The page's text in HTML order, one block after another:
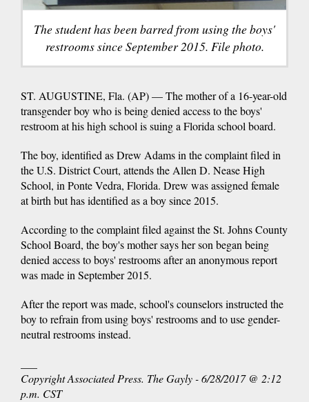
The student has been barred from using the boys'
restrooms since September 2015. File photo.
ST. AUGUSTINE, Fla. (AP) — The mother of a 16-year-old
transgender boy who is being denied access to the boys'
restroom at his high school is suing a Florida school board.
The boy, identified as Drew Adams in the complaint filed in
the U.S. District Court, attends the Allen D. Nease High
School, in Ponte Vedra, Florida. Drew was assigned female
at birth but has identified as a boy since 2015.
According to the complaint filed against the St. Johns County
School Board, the boy's mother says her son began being
denied access to boys' restrooms after an anonymous report
was made in September 2015.
After the report was made, school's counselors instructed the
boy to refrain from using boys' restrooms and to use gender-
neutral restrooms instead.
Copyright Associated Press. The Gayly - 6/28/2017 @ 2:12
p.m. CST